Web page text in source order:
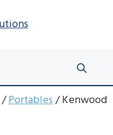
/Portables/ Kenwood